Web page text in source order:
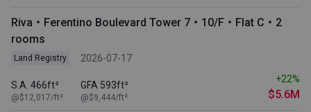
Riva・Ferentino Boulevard Tower 7・10/F・Flat C・2
rooms
Land Registry 2026-07-17
S.A. 466ft²
@$12,017/ft²
GFA 593ft²
@$9,444/ft²
+22%
$5.6M